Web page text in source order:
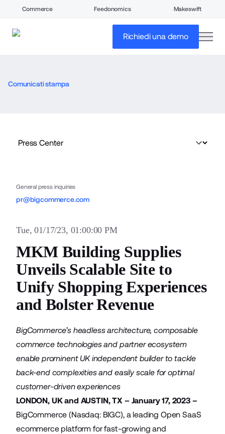
Commerce Feedonomics Makeswift
Richiedi una demo
Comunicati stampa
General press inquiries
pr@bigcommerce.com
Tue, 01/17/23, 01:00:00 PM
MKM Building Supplies
Unveils Scalable Site to
Unify Shopping Experiences
and Bolster Revenue
BigCommerce’s headless architecture, composable
commerce technologies and partner ecosystem
enable prominent UK independent builder to tackle
back-end complexities and easily scale for optimal
customer-driven experiences
LONDON, UK and AUSTIN, TX – January 17, 2023 –
BigCommerce (Nasdaq: BIGC), a leading Open SaaS
ecommerce platform for fast-growing and